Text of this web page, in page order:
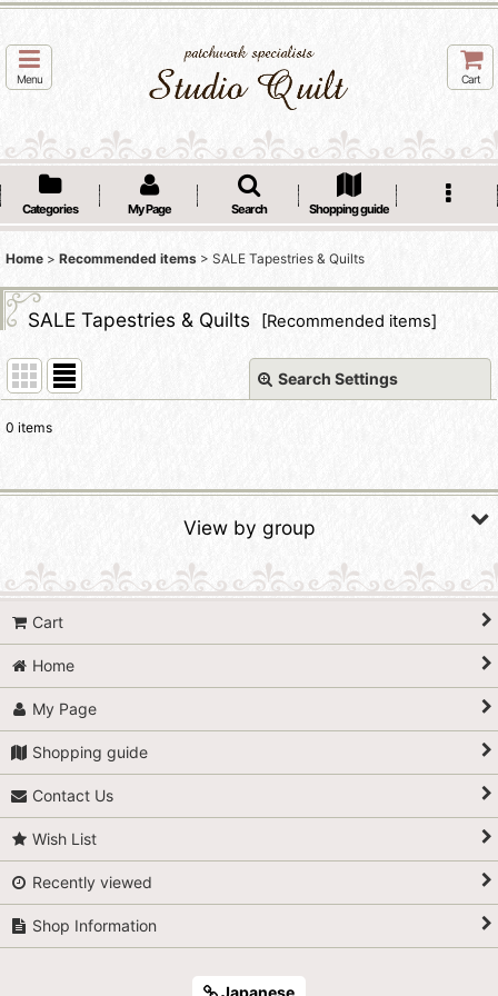
Menu Cart
Categories My Page Search Shopping guide
Home > Recommended items > SALE Tapestries & Quilts
SALE Tapestries & Quilts [Recommended items]
Search Settings
View
0 items
View by group
SALE Tapestries & Quilts
SALE Bags & Cosmetic Bags
SALE Fabrics
Cart
Home
My Page
Shopping guide
Contact Us
Wish List
Recently viewed
Shop Information
Japanese